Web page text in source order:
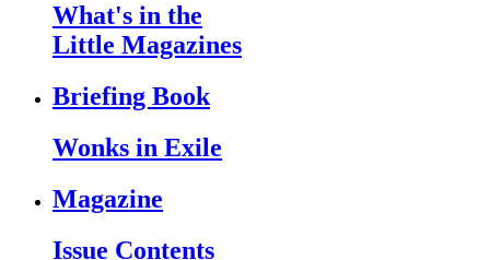
What's in the
Little Magazines
Briefing Book
Wonks in Exile
Magazine
Issue Contents